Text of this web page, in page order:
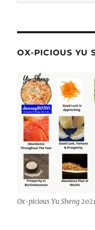
for:
OX-PICIOUS YU
Ox-picious Yu Sheng 2021